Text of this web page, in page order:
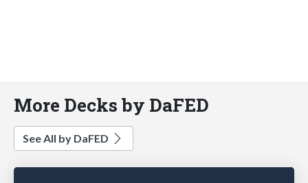
More Decks by DaFED
See All by DaFED